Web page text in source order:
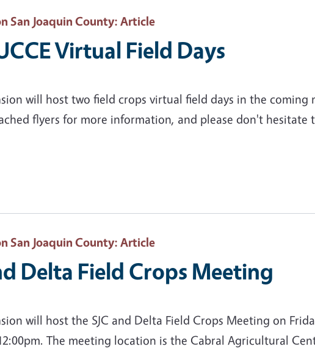
San Joaquin County: Article
Virtual Field Days
will host two field crops virtual field days in the coming
flyers for more information, and please don't hesitate
San Joaquin County: Article
Delta Field Crops Meeting
will host the SJC and Delta Field Crops Meeting on
The meeting location is the Cabral Agricultural